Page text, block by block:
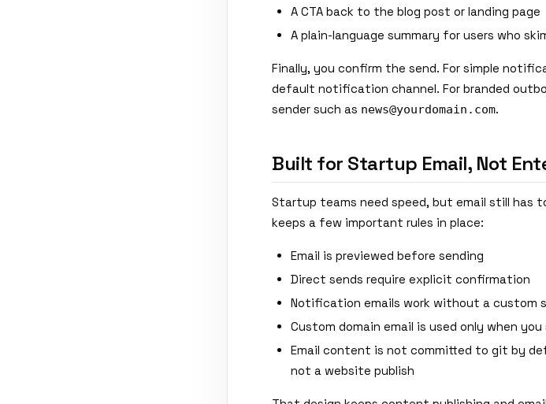
A CTA back to the blog post or landing page
A plain-language summary for users who
Finally, you confirm the send. For simple
default notification channel. For branded
sender such as news@yourdomain.com.
Built for Startup Email, Not
Startup teams need speed, but email still has
keeps a few important rules in place:
Email is previewed before sending
Direct sends require explicit confirmation
Notification emails work without a custom
Custom domain email is used only when
Email content is not committed to git by
not a website publish